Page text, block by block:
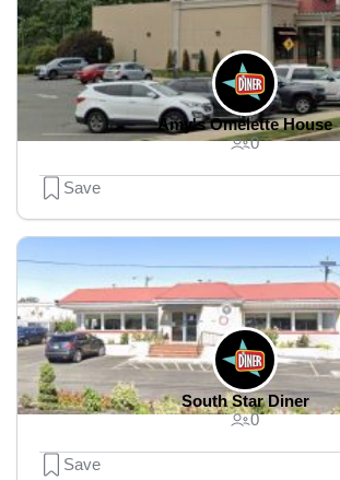
Amy's Omelette House
0
Save
South Star Diner
0
Save